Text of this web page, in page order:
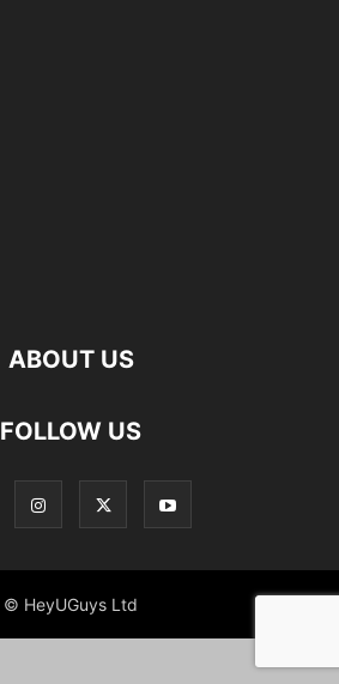
ABOUT US
FOLLOW US
© HeyUGuys Ltd